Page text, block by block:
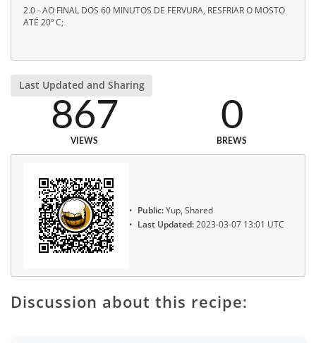
2.0 - AO FINAL DOS 60 MINUTOS DE FERVURA, RESFRIAR O MOSTO
ATÉ 20º C;
Last Updated and Sharing
867
VIEWS
0
BREWS
Public:Yup, Shared
Last Updated:2023-03-07 13:01 UTC
Discussion about this recipe: